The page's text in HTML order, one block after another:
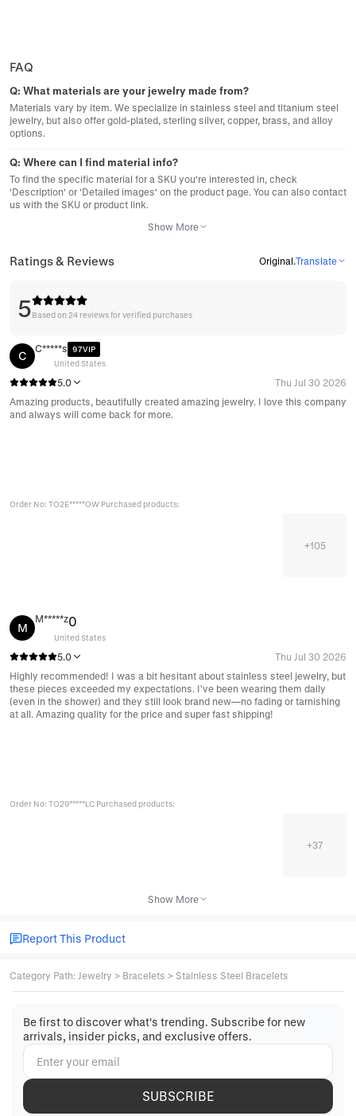
FAQ
Q: What materials are your jewelry made from?
Materials vary by item. We specialize in stainless steel and titanium steel
jewelry, but also offer gold-plated, sterling silver, copper, brass, and alloy
options.
Q: Where can I find material info?
To find the specific material for a SKU you're interested in, check
'Description' or 'Detailed images' on the product page. You can also contact
us with the SKU or product link.
Show More
Ratings & Reviews Original.Translate
5Based on 24 reviews for verified purchases
C
C*****s 97VIP
United States
5.0
Thu Jul 30 2026
Amazing products, beautifully created amazing jewelry. I love this company
and always will come back for more.
Order No: TO2E*****OW Purchased products:
+105
M
M*****z0
United States
5.0
Thu Jul 30 2026
Highly recommended! I was a bit hesitant about stainless steel jewelry, but
these pieces exceeded my expectations. I’ve been wearing them daily
(even in the shower) and they still look brand new—no fading or tarnishing
at all. Amazing quality for the price and super fast shipping!
Order No: TO29*****LC Purchased products:
+37
Show More
Report This Product
Category Path: Jewelry > Bracelets > Stainless Steel Bracelets
Be first to discover what's trending. Subscribe for new
arrivals, insider picks, and exclusive offers.
SUBSCRIBE